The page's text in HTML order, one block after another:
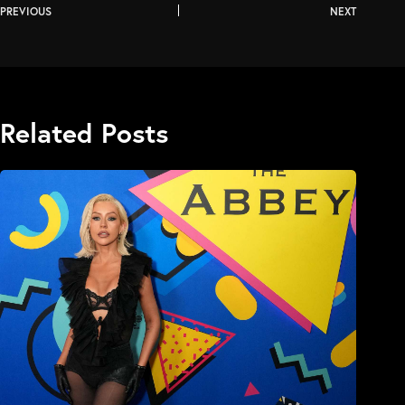
PREVIOUS NEXT
Related Posts